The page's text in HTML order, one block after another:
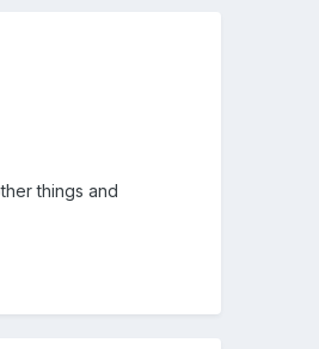
things and